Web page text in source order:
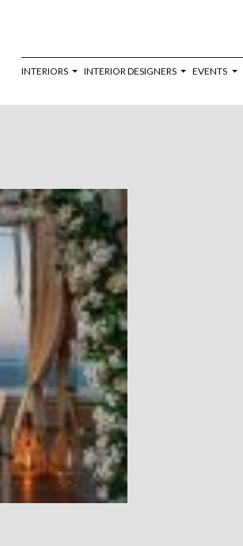
INTERIORS INTERIOR DESIGNERS EVENTS